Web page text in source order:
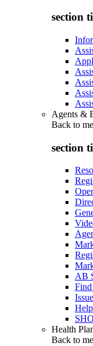
section
Agents &
Back to
section
AB
Health
Back to